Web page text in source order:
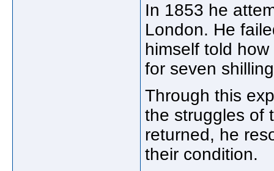
In 1853 he
London. He
himself told
for seven
Through this
the struggles of
returned, he
their condition.